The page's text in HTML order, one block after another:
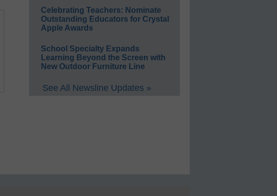
Celebrating Teachers: Nominate
Outstanding Educators for Crystal
Apple Awards
School Specialty Expands
Learning Beyond the Screen with
New Outdoor Furniture Line
See All Newsline Updates »